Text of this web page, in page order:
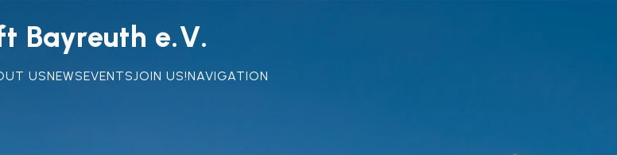
Bayreuth e.V.
USNEWSEVENTSJOIN US!NAVIGATION